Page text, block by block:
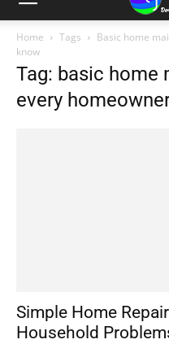
Home Tags
Basic home
know
Tag: basic home
every
Simple Home
Household